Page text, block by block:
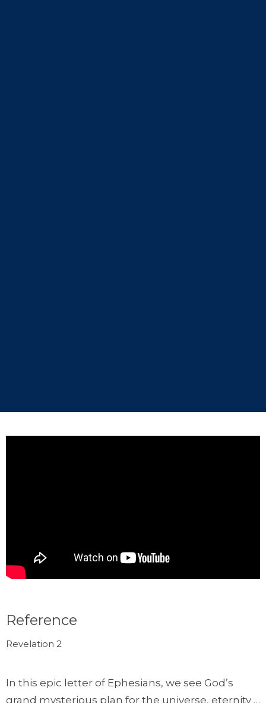
Reference
Revelation 2
In this epic letter of Ephesians, we see God’s
grand mysterious plan for the universe, eternity …